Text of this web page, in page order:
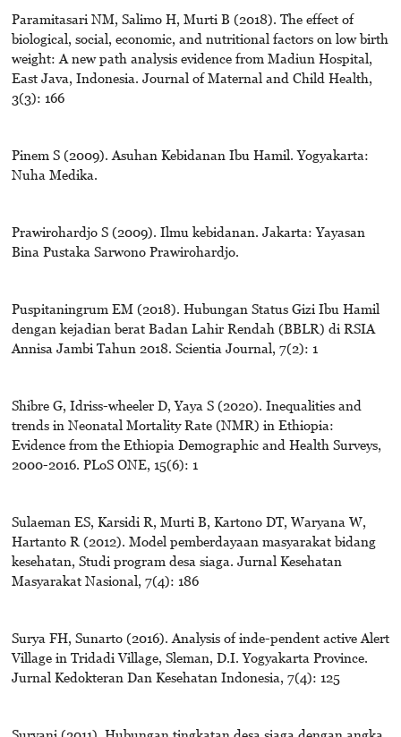
Paramitasari NM, Salimo H, Murti B (2018). The effect of
biological, social, economic, and nutritional factors on low birth
weight: A new path analysis evidence from Madiun Hospital,
East Java, Indonesia. Journal of Maternal and Child Health,
3(3): 166
Pinem S (2009). Asuhan Kebidanan Ibu Hamil. Yogyakarta:
Nuha Medika.
Prawirohardjo S (2009). Ilmu kebidanan. Jakarta: Yayasan
Bina Pustaka Sarwono Prawirohardjo.
Puspitaningrum EM (2018). Hubungan Status Gizi Ibu Hamil
dengan kejadian berat Badan Lahir Rendah (BBLR) di RSIA
Annisa Jambi Tahun 2018. Scientia Journal, 7(2): 1
Shibre G, Idriss-wheeler D, Yaya S (2020). Inequalities and
trends in Neonatal Mortality Rate (NMR) in Ethiopia:
Evidence from the Ethiopia Demographic and Health Surveys,
2000-2016. PLoS ONE, 15(6): 1
Sulaeman ES, Karsidi R, Murti B, Kartono DT, Waryana W,
Hartanto R (2012). Model pemberdayaan masyarakat bidang
kesehatan, Studi program desa siaga. Jurnal Kesehatan
Masyarakat Nasional, 7(4): 186
Surya FH, Sunarto (2016). Analysis of inde-pendent active Alert
Village in Tridadi Village, Sleman, D.I. Yogyakarta Province.
Jurnal Kedokteran Dan Kesehatan Indonesia, 7(4): 125